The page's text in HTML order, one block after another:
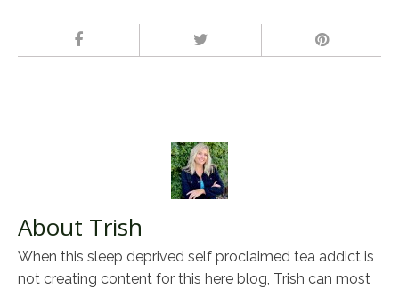
About Trish
When this sleep deprived self proclaimed tea addict is
not creating content for this here blog, Trish can most